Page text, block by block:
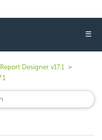
☰
Designer v17.1